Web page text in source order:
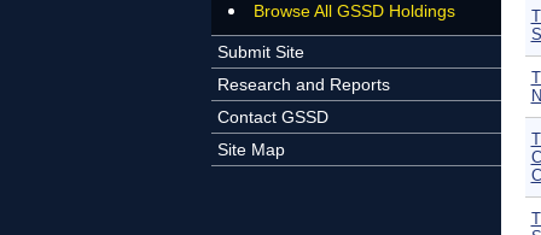
Browse All GSSD Holdings
Submit Site
Research and Reports
Contact GSSD
Site Map